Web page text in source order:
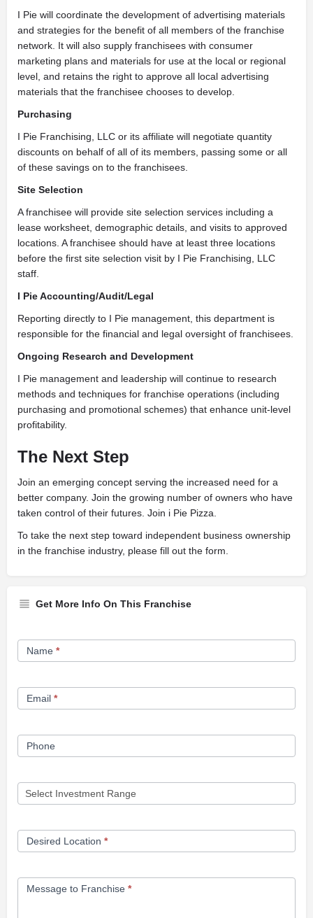
I Pie will coordinate the development of advertising materials
and strategies for the benefit of all members of the franchise
network. It will also supply franchisees with consumer
marketing plans and materials for use at the local or regional
level, and retains the right to approve all local advertising
materials that the franchisee chooses to develop.
Purchasing
I Pie Franchising, LLC or its affiliate will negotiate quantity
discounts on behalf of all of its members, passing some or all
of these savings on to the franchisees.
Site Selection
A franchisee will provide site selection services including a
lease worksheet, demographic details, and visits to approved
locations. A franchisee should have at least three locations
before the first site selection visit by I Pie Franchising, LLC
staff.
I Pie Accounting/Audit/Legal
Reporting directly to I Pie management, this department is
responsible for the financial and legal oversight of franchisees.
Ongoing Research and Development
I Pie management and leadership will continue to research
methods and techniques for franchise operations (including
purchasing and promotional schemes) that enhance unit-level
profitability.
The Next Step
Join an emerging concept serving the increased need for a
better company. Join the growing number of owners who have
taken control of their futures. Join i Pie Pizza.
To take the next step toward independent business ownership
in the franchise industry, please fill out the form.
Get More Info On This Franchise
Franchise
Opportunity
Name *
Email *
Phone
Desired Location *
Message to Franchise *